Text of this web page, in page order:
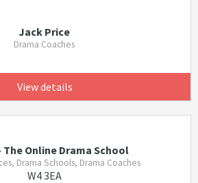
Jack Price
Drama Coaches
View details
The Online Drama School
Drama Schools, Drama Coaches
W4 3EA